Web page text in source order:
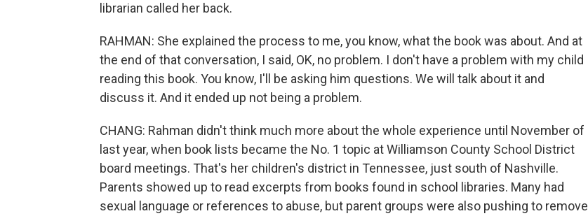
librarian called her back.
RAHMAN: She explained the process to me, you know, what the book was about. And at
the end of that conversation, I said, OK, no problem. I don't have a problem with my child
reading this book. You know, I'll be asking him questions. We will talk about it and
discuss it. And it ended up not being a problem.
CHANG: Rahman didn't think much more about the whole experience until November of
last year, when book lists became the No. 1 topic at Williamson County School District
board meetings. That's her children's district in Tennessee, just south of Nashville.
Parents showed up to read excerpts from books found in school libraries. Many had
sexual language or references to abuse, but parent groups were also pushing to remove